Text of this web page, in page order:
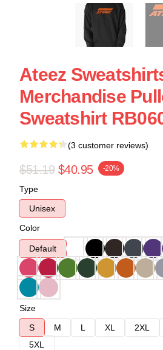
Ateez
Merchandise
Sweatshirt
(3 customer reviews)
$51.19 $40.95 -20%
Type
Unisex
Color
Default
Size
S
M L XL 2XL
5XL